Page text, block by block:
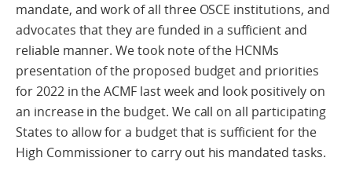
mandate, and work of all three OSCE institutions, and
advocates that they are funded in a sufficient and
reliable manner. We took note of the HCNMs
presentation of the proposed budget and priorities
for 2022 in the ACMF last week and look positively on
an increase in the budget. We call on all participating
States to allow for a budget that is sufficient for the
High Commissioner to carry out his mandated tasks.